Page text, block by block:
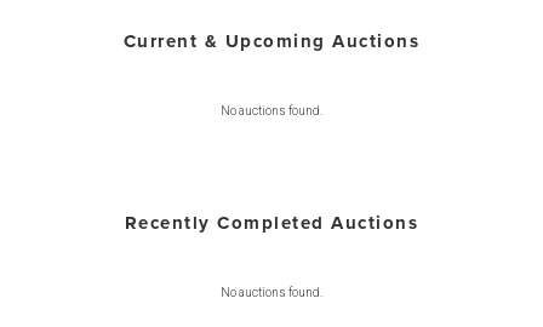
Current & Upcoming Auctions
No auctions found.
Recently Completed Auctions
No auctions found.